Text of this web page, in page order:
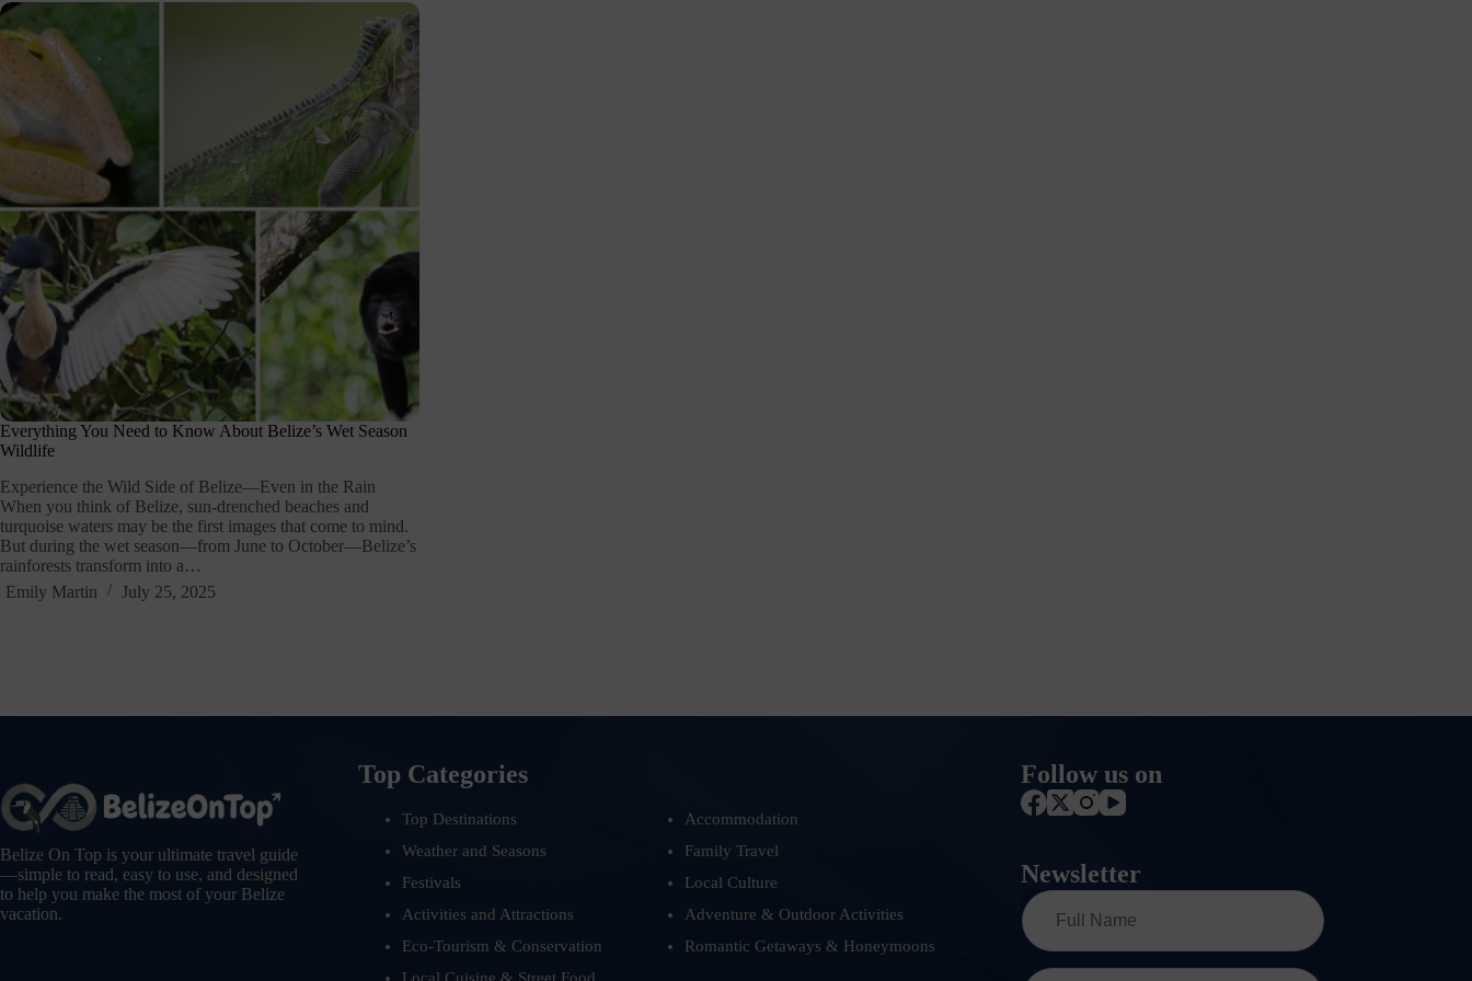
Everything You Need to Know About Belize’s Wet Season
Wildlife
Experience the Wild Side of Belize—Even in the Rain
When you think of Belize, sun-drenched beaches and
turquoise waters may be the first images that come to mind.
But during the wet season—from June to October—Belize’s
rainforests transform into a…
Emily Martin
July 25, 2025
Belize On Top is your ultimate travel guide
—simple to read, easy to use, and designed
to help you make the most of your Belize
vacation.
Top Categories
Top Destinations
Accommodation
Weather and Seasons
Family Travel
Festivals
Local Culture
Activities and Attractions
Adventure & Outdoor Activities
Eco-Tourism & Conservation
Romantic Getaways & Honeymoons
Follow us on
Newsletter